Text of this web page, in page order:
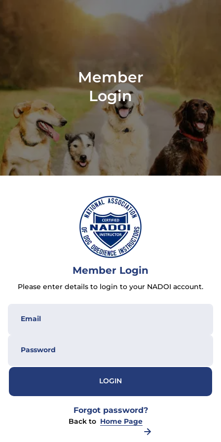
Member
Login
Member Login
Please enter details to login to your NADOI account.
LOGIN
Forgot password?
Back to Home Page